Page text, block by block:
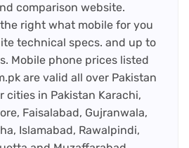
comparison website.
right what mobile for you
technical specs. and up to
Mobile phone prices listed
are valid all over Pakistan
cities in Pakistan Karachi,
Faisalabad, Gujranwala,
Islamabad, Rawalpindi,